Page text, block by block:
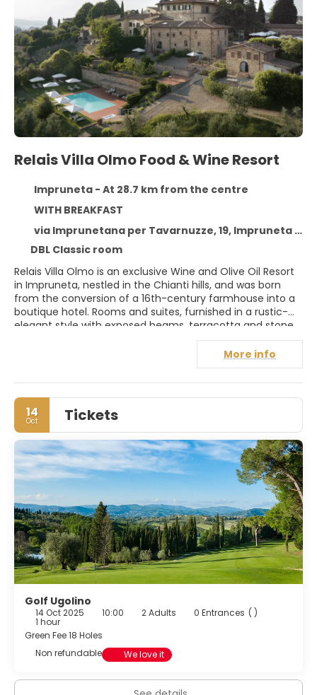
Relais Villa Olmo Food & Wine Resort
Impruneta - At 28.7 km from the centre
WITH BREAKFAST
via Imprunetana per Tavarnuzze, 19, Impruneta 50023
DBL Classic room
Relais Villa Olmo is an exclusive Wine and Olive Oil Resort
in Impruneta, nestled in the Chianti hills, and was born
from the conversion of a 16th-century farmhouse into a
boutique hotel. Rooms and suites, furnished in a rustic-
elegant style with exposed beams, terracotta and stone,
evoke the hues of olive trees and vineyards. The Relais
offers a range of luxury amenities, including a panoramic
swimming pool and the Diadema restaurant, where
Tuscan cuisine is given a modern twist. Exclusive food and
complete an authentic and sensory experience.
More info
14
Oct Tickets
Golf Ugolino
14 Oct 2025 10:00 2 Adults 0 Entrances ( )
1 hour
Green Fee 18 Holes
Non refundable
We love it